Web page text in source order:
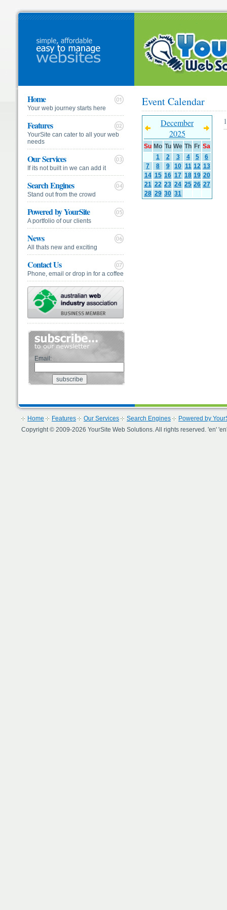
Home
Your web journey starts here
Features
YourSite can cater to all your web
needs
Our Services
If its not built in we can add it
Search Engines
Stand out from the crowd
Powered by YourSite
A portfolio of our clients
News
All thats new and exciting
Contact Us
Phone, email or drop in for a coffee
Email:
Event Calendar
December
2025
Su Mo Tu We Th Fr Sa
1
2 3 4 5
6
7
8 9 10 11 12 13
14 15 16 17 18 19 20
21 22 23 24 25 26 27
28 29 30 31
Home Features Our Services Search Engines
Powered by
Copyright © 2009-2026 YourSite Web Solutions. All rights reserved. 'en' 'en'